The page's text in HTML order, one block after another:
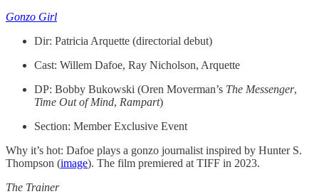
Gonzo Girl
Dir: Patricia Arquette (directorial debut)
Cast: Willem Dafoe, Ray Nicholson, Arquette
DP: Bobby Bukowski (Oren Moverman’s The Messenger,
Time Out of Mind, Rampart)
Section: Member Exclusive Event
Why it’s hot: Dafoe plays a gonzo journalist inspired by Hunter S.
Thompson (image). The film premiered at TIFF in 2023.
The Trainer